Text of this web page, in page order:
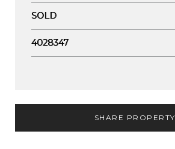
SOLD
4028347
SHARE PROPERTY